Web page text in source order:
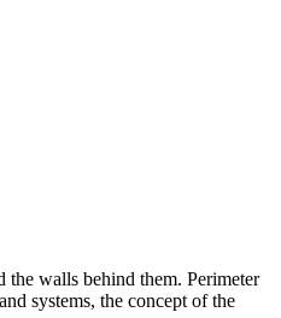
the walls behind them. Perimeter
systems, the concept of the